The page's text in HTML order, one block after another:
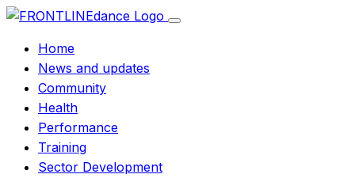
Home
News and updates
Community
Health
Performance
Training
Sector Development